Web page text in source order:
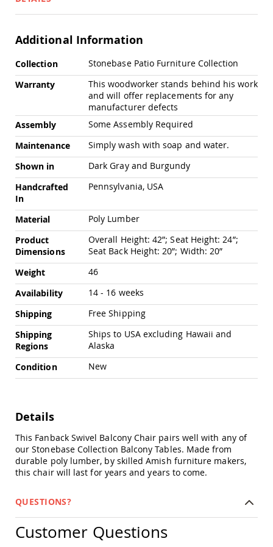
Swing
Stands
Patio
Amish
Balcony
&
Bistro
Tables
Amish
Fire
Pit
Tables
Amish
Patio
Bar
&
Pub
Tables
Outdoor
Amish
Patio
Coffee
&
Conversation
Tables
Amish
Patio
Side
Tables
Patio
Accessories
Additional Information
More
Collection
Stonebase Patio Furniture Collection
Warranty
This woodworker stands behind his work
and will offer replacements for any
manufacturer defects
Assembly
Some Assembly Required
Maintenance
Simply wash with soap and water.
Shown in
Dark Gray and Burgundy
Handcrafted
In
Pennsylvania, USA
Material
Poly Lumber
Product
Dimensions
Overall Height: 42”; Seat Height: 24”;
Seat Back Height: 20”; Width: 20”
Weight
46
Availability
14 - 16 weeks
Shipping
Free Shipping
Shipping
Regions
Ships to USA excluding Hawaii and
Alaska
Condition
New
Details
This Fanback Swivel Balcony Chair pairs well with any of
our Stonebase Collection Balcony Tables. Made from
durable poly lumber, by skilled Amish furniture makers,
this chair will last for years and years to come.
QUESTIONS?
Customer Questions